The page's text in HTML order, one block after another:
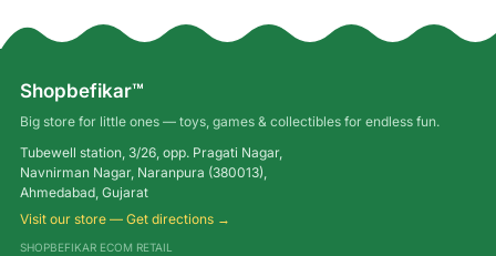
Shopbefikar™
Big store for little ones — toys, games & collectibles for endless fun.
Tubewell station, 3/26, opp. Pragati Nagar,
Navnirman Nagar, Naranpura (380013),
Ahmedabad, Gujarat
Visit our store — Get directions →
SHOPBEFIKAR ECOM RETAIL